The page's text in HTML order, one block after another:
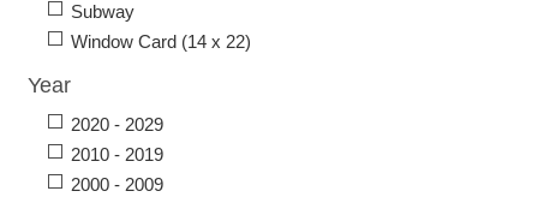
Subway
Window Card (14 x 22)
Year
2020 - 2029
2010 - 2019
2000 - 2009